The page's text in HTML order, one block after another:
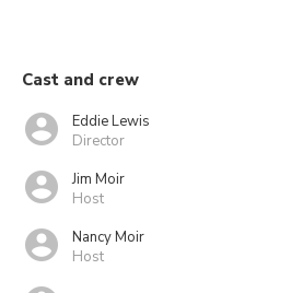
Cast and crew
Eddie Lewis
Director
Jim Moir
Host
Nancy Moir
Host